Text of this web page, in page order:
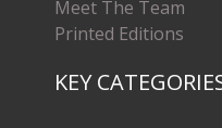
Meet The Team
Printed Editions
KEY